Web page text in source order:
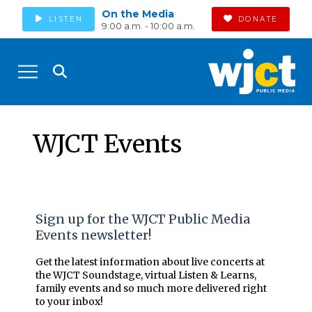
LISTEN On the Media
9:00 a.m. - 10:00 a.m.
DONATE
WJCT Events
Sign up for the WJCT Public Media
Events newsletter!
Get the latest information about live concerts at
the WJCT Soundstage, virtual Listen & Learns,
family events and so much more delivered right
to your inbox!